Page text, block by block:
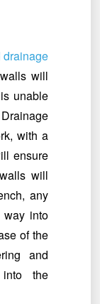
drainage
will
unable
with a
ensure
will
any
into
of the
and
the